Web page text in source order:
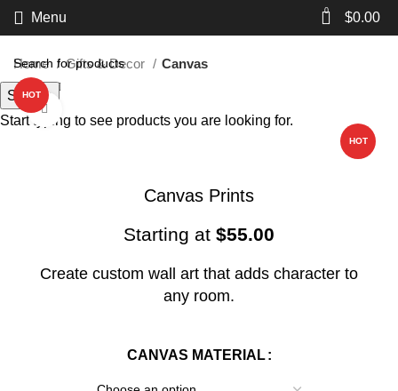
Menu 0 $0.00
Home Gifts & Decor Canvas
HOT
Canvas Prints
Starting at $55.00
Create custom wall art that adds character to
any room.
CANVAS MATERIAL
HOT
Search
Start typing to see products you are looking for.